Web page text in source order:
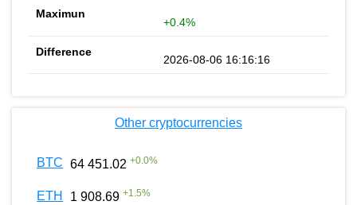
+0.4%
2026-08-06 16:16:16
Other cryptocurrencies
BTC 64 451.02 +0.0%
ETH 1 908.69 +1.5%